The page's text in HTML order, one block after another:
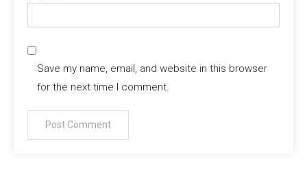
Save my name, email, and website in this browser
for the next time I comment.